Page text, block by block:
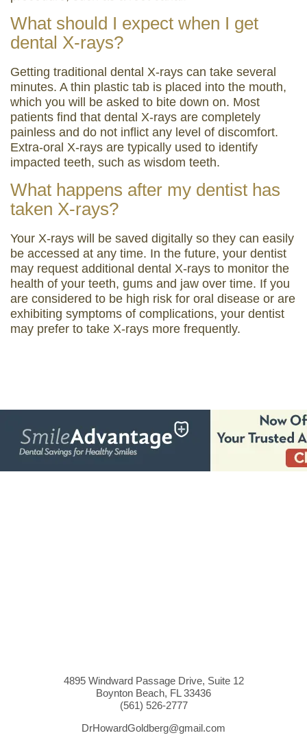
What should I expect when I get
dental X-rays?
Getting traditional dental X-rays can take several
minutes. A thin plastic tab is placed into the mouth,
which you will be asked to bite down on. Most
patients find that dental X-rays are completely
painless and do not inflict any level of discomfort.
Extra-oral X-rays are typically used to identify
impacted teeth, such as wisdom teeth.
What happens after my dentist has
taken X-rays?
Your X-rays will be saved digitally so they can easily
be accessed at any time. In the future, your dentist
may request additional dental X-rays to monitor the
health of your teeth, gums and jaw over time. If you
are considered to be high risk for oral disease or are
exhibiting symptoms of complications, your dentist
may prefer to take X-rays more frequently.
4895 Windward Passage Drive, Suite 12
Boynton Beach, FL 33436
(561) 526-2777
DrHowardGoldberg@gmail.com